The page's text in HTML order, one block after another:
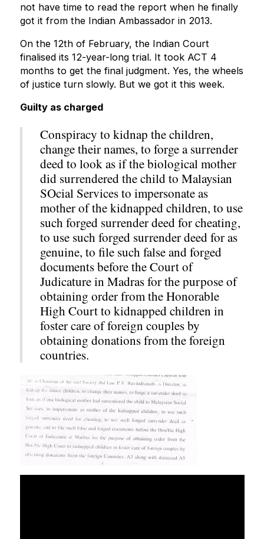
not have time to read the report when he finally
got it from the Indian Ambassador in 2013.
On the 12th of February, the Indian Court
finalised its 12-year-long trial. It took ACT 4
months to get the final judgment. Yes, the wheels
of justice turn slowly. But we got it this week.
Guilty as charged
Conspiracy to kidnap the children,
change their names, to forge a surrender
deed to look as if the biological mother
did surrendered the child to Malaysian
SOcial Services to impersonate as
mother of the kidnapped children, to use
such forged surrender deed for cheating,
to use such forged surrender deed for as
genuine, to file such false and forged
documents before the Court of
Judicature in Madras for the purpose of
obtaining order from the Honorable
High Court to kidnapped children in
foster care of foreign couples by
obtaining donations from the foreign
countries.